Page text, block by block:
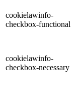
cookielawinfo-
checkbox-functional
cookielawinfo-
checkbox-necessary